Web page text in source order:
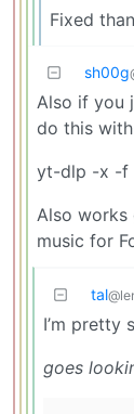
Fixed
sh00g
Also if you
do this with
yt-dlp -x -f
Also works
music for
tal
I’m pretty
goes